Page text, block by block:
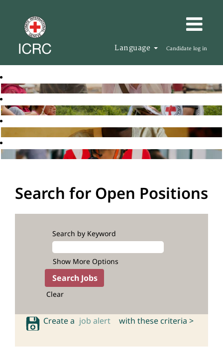
Language Candidate log in
Search for Open Positions
Search by Keyword
Show More Options
Clear
Create a job alert with these criteria >